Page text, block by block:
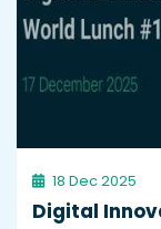
18 Dec 2025
Digital